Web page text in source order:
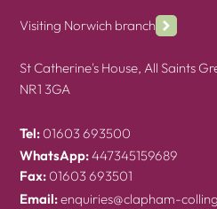
Visiting Norwich branch
St Catherine's House, All Saints
NR1 3GA
Tel: 01603 693500
WhatsApp:447345159689
Fax: 01603 693501
Email:enquiries@clapham-